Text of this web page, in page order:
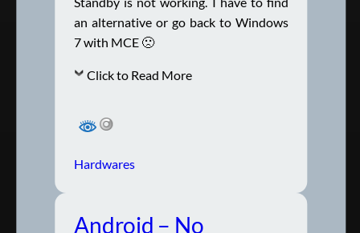
an alternative or go back to Windows
7 with MCE 🙁
Click to Read More
Hardwares
Android – No